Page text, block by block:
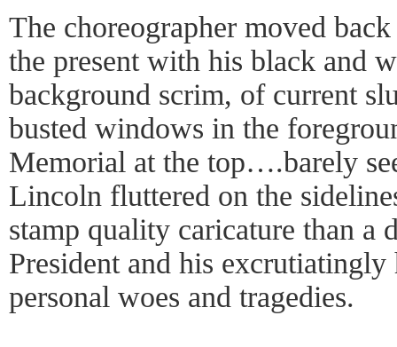
The choreographer moved
the present with his black and
background scrim, of current
busted windows in the
Memorial at the top….barely
Lincoln fluttered on the
stamp quality caricature than a
President and his
personal woes and tragedies.